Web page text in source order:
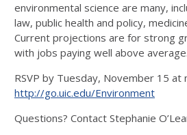
environmental science are many,
law, public health and policy,
Current projections are for strong
with jobs paying well above average.
RSVP by Tuesday, November 15 at
http://go.uic.edu/Environment
Questions? Contact Stephanie